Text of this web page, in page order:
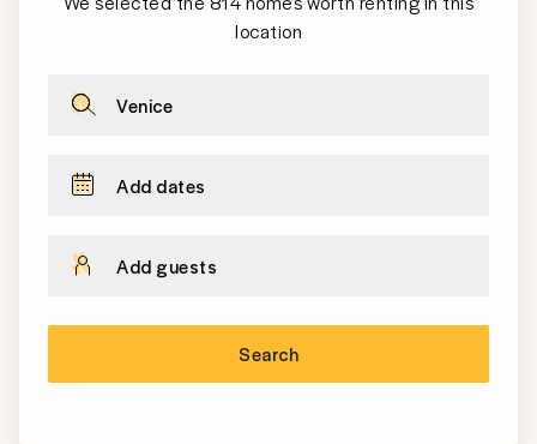
location
Venice
Add dates
Add guests
Search